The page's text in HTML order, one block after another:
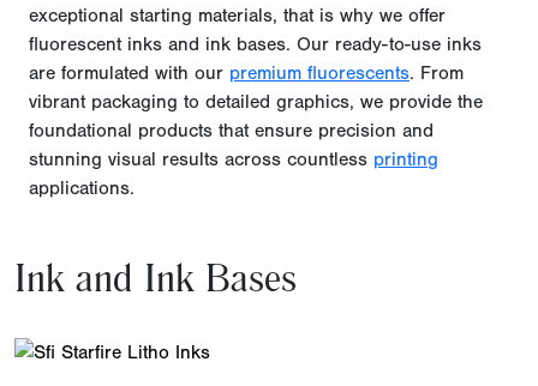
exceptional starting materials, that is why we offer
fluorescent inks and ink bases. Our ready-to-use inks
are formulated with our premium fluorescents. From
vibrant packaging to detailed graphics, we provide the
foundational products that ensure precision and
stunning visual results across countless printing
applications.
Ink and Ink Bases